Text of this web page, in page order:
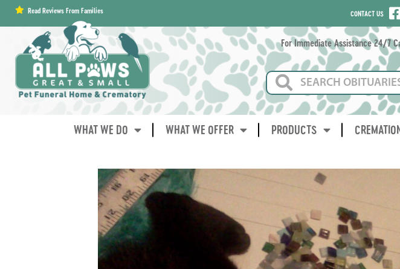
contentRead Reviews From Families CONTACT US
For Immediate Assistance 24/7
WHAT WE DO WHAT WE OFFER PRODUCTS